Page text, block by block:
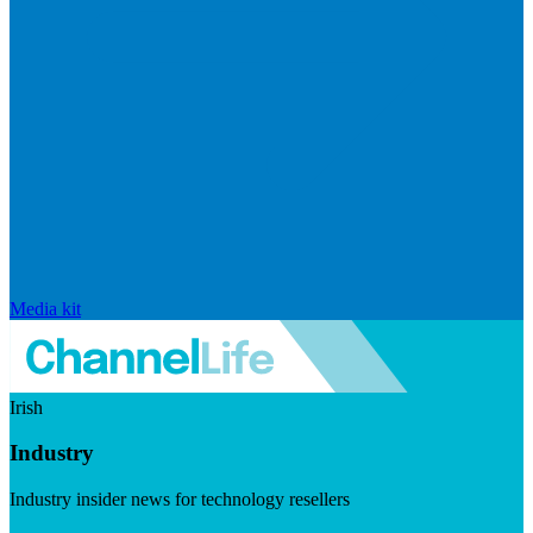
Media kit
Irish
Industry
Industry insider news for technology resellers